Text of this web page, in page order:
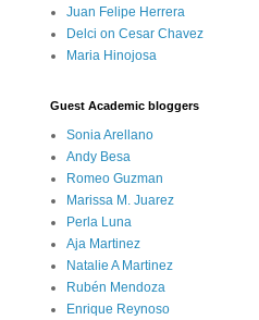
Juan Felipe Herrera
Delci on Cesar Chavez
Maria Hinojosa
Guest Academic bloggers
Sonia Arellano
Andy Besa
Romeo Guzman
Marissa M. Juarez
Perla Luna
Aja Martinez
Natalie A Martinez
Rubén Mendoza
Enrique Reynoso